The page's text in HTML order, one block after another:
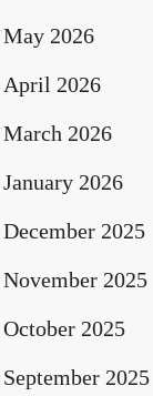
May 2026
April 2026
March 2026
January 2026
December 2025
November 2025
October 2025
September 2025